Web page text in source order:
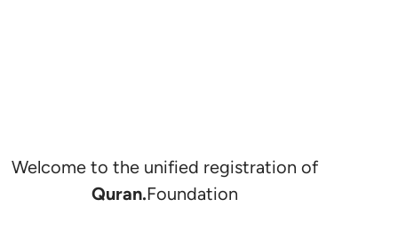
Welcome to the unified registration of
Quran.Foundation